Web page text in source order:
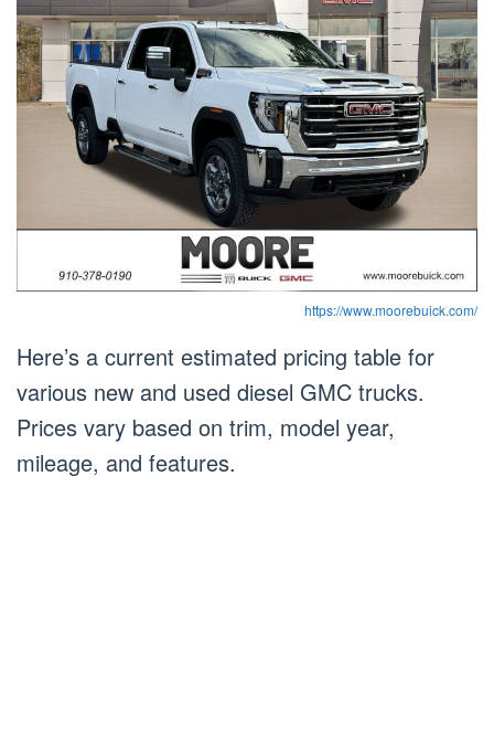
https://www.moorebuick.com/
Here’s a current estimated pricing table for
various new and used diesel GMC trucks.
Prices vary based on trim, model year,
mileage, and features.